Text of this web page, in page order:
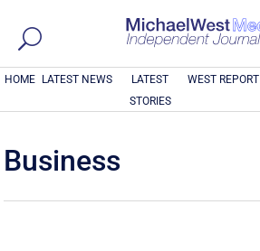
HOME LATEST NEWS
LATEST
STORIES
WEST REPORT
Business